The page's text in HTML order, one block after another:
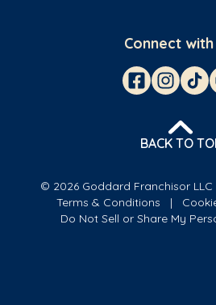
Connect with
BACK TO
© 2026 Goddard Franchisor LLC
Terms & Conditions
Do Not Sell or Share My